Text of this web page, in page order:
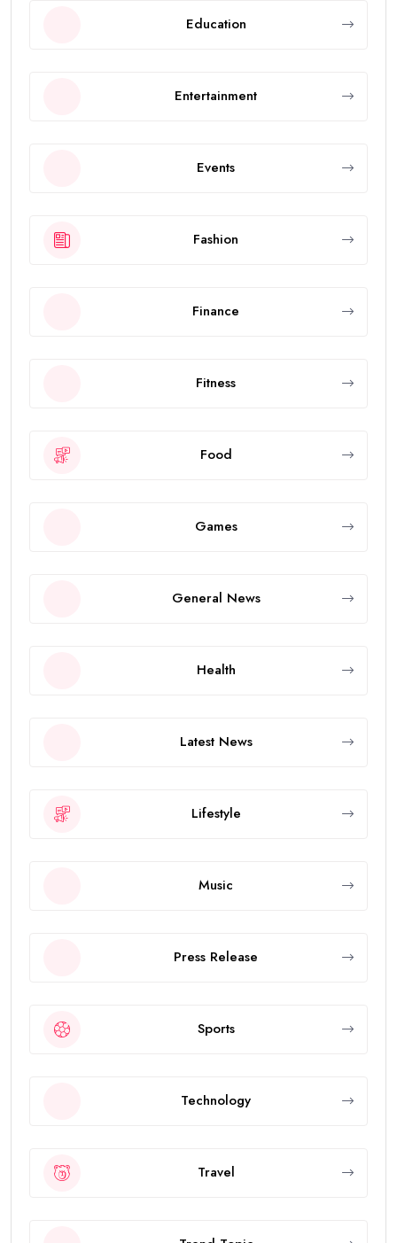
Education
Entertainment
Events
Fashion
Finance
Fitness
Food
Games
General News
Health
Latest News
Lifestyle
Music
Press Release
Sports
Technology
Travel